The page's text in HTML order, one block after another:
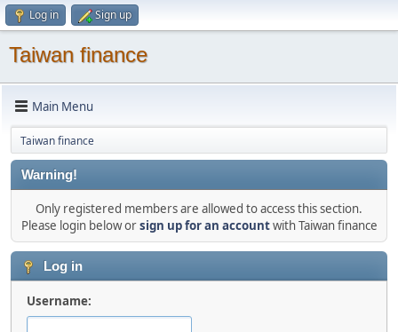
Log in Sign up
Taiwan finance
Main Menu
Taiwan finance
Warning!
Only registered members are allowed to access this section.
Please login below orsign up for an accountwith Taiwan finance
Log in
Username: